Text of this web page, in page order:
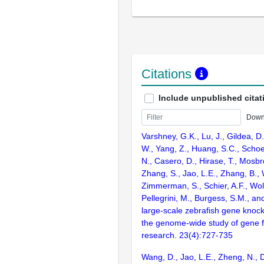
Citations
Include unpublished
Varshney, G.K., Lu, J., Gildea,
W., Yang, Z., Huang, S.C.,
N., Casero, D., Hirase, T.,
Zhang, S., Jao, L.E., Zhang, B.,
Zimmerman, S., Schier, A.F.,
Pellegrini, M., Burgess, S.M.,
large-scale zebrafish gene
the genome-wide study of gene
research. 23(4):727-735
Wang, D., Jao, L.E., Zheng, N.,